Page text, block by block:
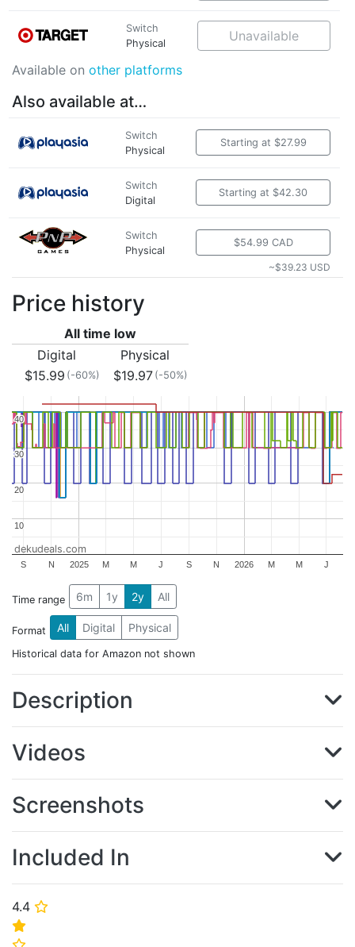
4.4 ⭐
⭐
Switch
Physical
Unavailable
Available on other platforms
Also available at…
Switch
Physical
Starting at $27.99
Switch
Digital
Starting at $42.30
Switch
Physical
$54.99 CAD
~$39.23 USD
Price history
All time low
Digital
Physical
$15.99 (-60%) $19.97 (-50%)
2025 2026
S N M M J S N M M J
10
10
20
20
30
30
40
40
dekudeals.com
Time range 6m 1y 2y All
Format All Digital Physical
Historical data for Amazon not shown
Description
Videos
Screenshots
Included In